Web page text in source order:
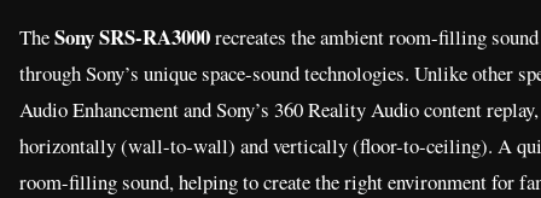
TheSony SRS-RA3000recreates the ambient room-filling
through Sony’s unique space-sound technologies. Unlike other
Audio Enhancement and Sony’s 360 Reality Audio content
horizontally (wall-to-wall) and vertically (floor-to-ceiling). A
room-filling sound, helping to create the right environment for